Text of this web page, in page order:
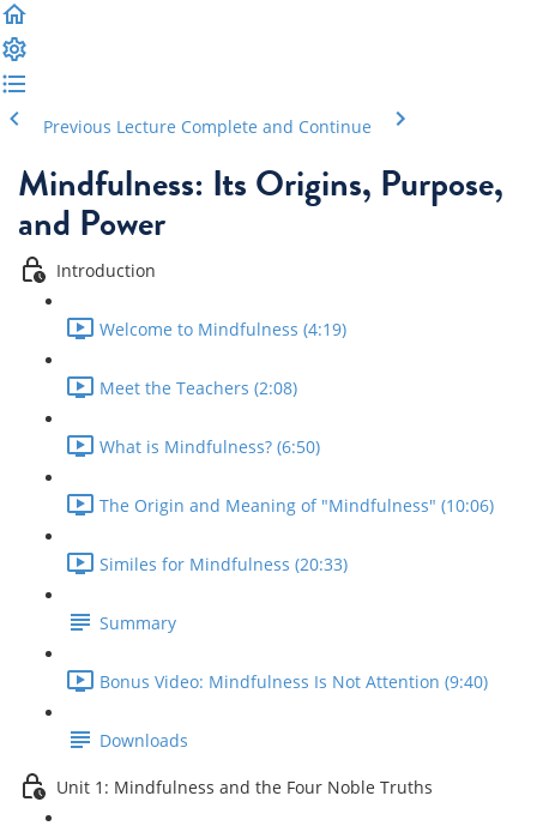
Previous Lecture Complete and Continue
Mindfulness: Its Origins, Purpose,
and Power
Introduction
Welcome to Mindfulness (4:19)
Meet the Teachers (2:08)
What is Mindfulness? (6:50)
The Origin and Meaning of "Mindfulness" (10:06)
Similes for Mindfulness (20:33)
Summary
Bonus Video: Mindfulness Is Not Attention (9:40)
Downloads
Unit 1: Mindfulness and the Four Noble Truths